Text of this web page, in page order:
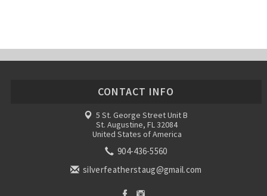
CONTACT INFO
5 St. George Street Unit B
St. Augustine, FL 32084
United States of America
904-436-5560
silverfeatherstaug@gmail.com